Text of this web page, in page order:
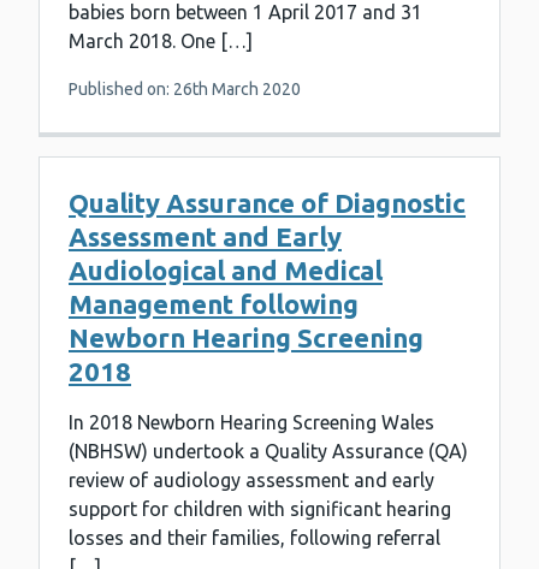
babies born between 1 April 2017 and 31
March 2018. One […]
Published on: 26th March 2020
Quality Assurance of Diagnostic
Assessment and Early
Audiological and Medical
Management following
Newborn Hearing Screening
2018
In 2018 Newborn Hearing Screening Wales
(NBHSW) undertook a Quality Assurance (QA)
review of audiology assessment and early
support for children with significant hearing
losses and their families, following referral